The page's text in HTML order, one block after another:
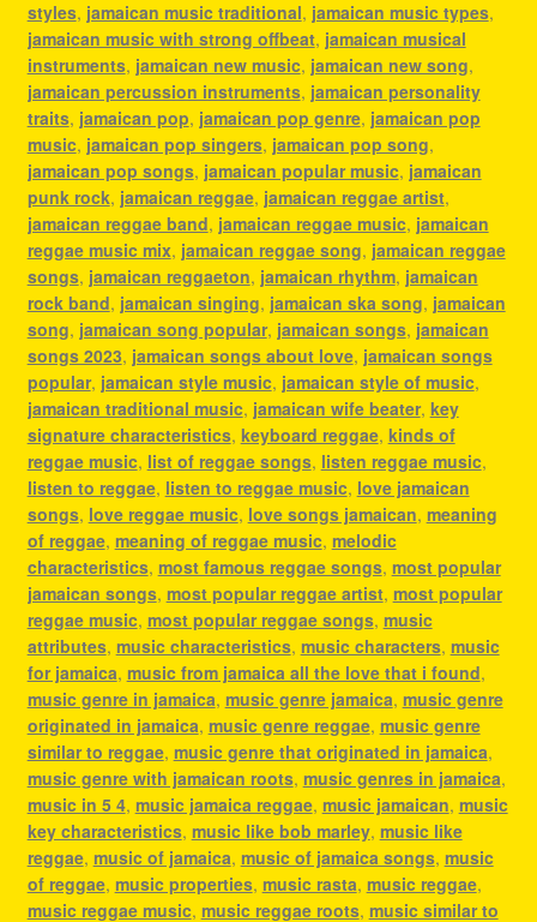
styles, jamaican music traditional, jamaican music types,
jamaican music with strong offbeat, jamaican musical
instruments, jamaican new music, jamaican new song,
jamaican percussion instruments, jamaican personality
traits, jamaican pop, jamaican pop genre, jamaican pop
music, jamaican pop singers, jamaican pop song,
jamaican pop songs, jamaican popular music, jamaican
punk rock, jamaican reggae, jamaican reggae artist,
jamaican reggae band, jamaican reggae music, jamaican
reggae music mix, jamaican reggae song, jamaican reggae
songs, jamaican reggaeton, jamaican rhythm, jamaican
rock band, jamaican singing, jamaican ska song, jamaican
song, jamaican song popular, jamaican songs, jamaican
songs 2023, jamaican songs about love, jamaican songs
popular, jamaican style music, jamaican style of music,
jamaican traditional music, jamaican wife beater, key
signature characteristics, keyboard reggae, kinds of
reggae music, list of reggae songs, listen reggae music,
listen to reggae, listen to reggae music, love jamaican
songs, love reggae music, love songs jamaican, meaning
of reggae, meaning of reggae music, melodic
characteristics, most famous reggae songs, most popular
jamaican songs, most popular reggae artist, most popular
reggae music, most popular reggae songs, music
attributes, music characteristics, music characters, music
for jamaica, music from jamaica all the love that i found,
music genre in jamaica, music genre jamaica, music genre
originated in jamaica, music genre reggae, music genre
similar to reggae, music genre that originated in jamaica,
music genre with jamaican roots, music genres in jamaica,
music in 5 4, music jamaica reggae, music jamaican, music
key characteristics, music like bob marley, music like
reggae, music of jamaica, music of jamaica songs, music
of reggae, music properties, music rasta, music reggae,
music reggae music, music reggae roots, music similar to